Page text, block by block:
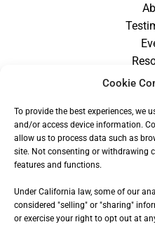
Cookie
To provide the best experiences, we
and/or access device information.
allow us to process data such as
site. Not consenting or withdrawing
features and functions.
Under California law, some of our
considered "selling" or "sharing"
or exercise your right to opt out at
For